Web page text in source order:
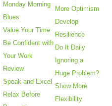
Monday Morning
Blues
Value Your Time
Be Confident with
Your Work
Review
Speak and Excel
Relax Before
More Optimism
Develop
Resilience
Do It Daily
Ignoring a
Huge Problem?
Show More
Flexibility